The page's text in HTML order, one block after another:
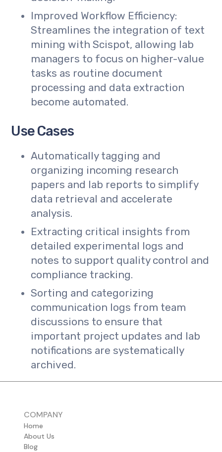
Improved Workflow Efficiency:
Streamlines the integration of text
mining with Scispot, allowing lab
managers to focus on higher-value
tasks as routine document
processing and data extraction
become automated.
Use Cases
Automatically tagging and
organizing incoming research
papers and lab reports to simplify
data retrieval and accelerate
analysis.
Extracting critical insights from
detailed experimental logs and
notes to support quality control and
compliance tracking.
Sorting and categorizing
communication logs from team
discussions to ensure that
important project updates and lab
notifications are systematically
archived.
COMPANY
Home
About Us
Blog